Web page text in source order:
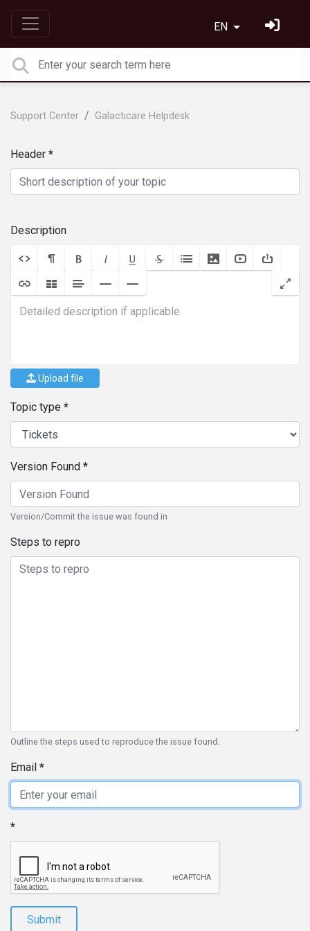
EN
Support Center Galacticare Helpdesk
Header
Description
Upload file
Topic type
Version Found
Version/Commit the issue was found in
Steps to repro
Outline the steps used to reproduce the issue found.
Email
Submit